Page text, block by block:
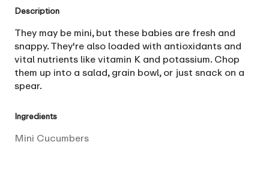
Description
They may be mini, but these babies are fresh and
snappy. They're also loaded with antioxidants and
vital nutrients like vitamin K and potassium. Chop
them up into a salad, grain bowl, or just snack on a
spear.
Ingredients
Mini Cucumbers